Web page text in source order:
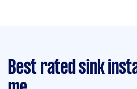
Best rated sink